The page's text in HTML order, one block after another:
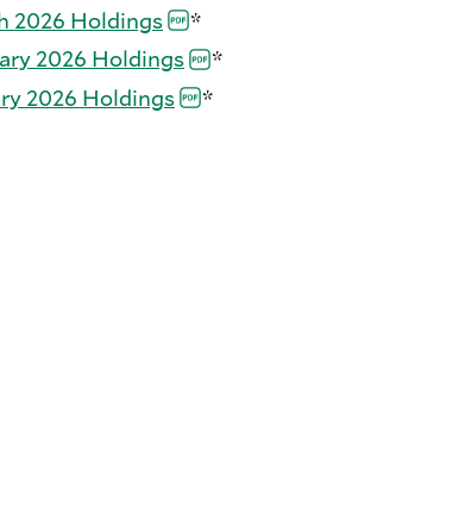
2026 Holdings
*
2026 Holdings
*
2026 Holdings *